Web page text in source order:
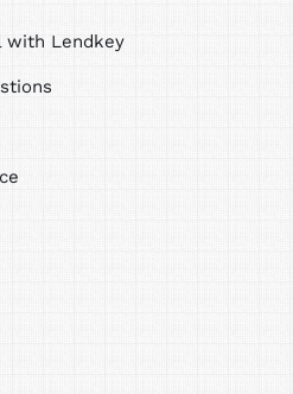
with Lendkey